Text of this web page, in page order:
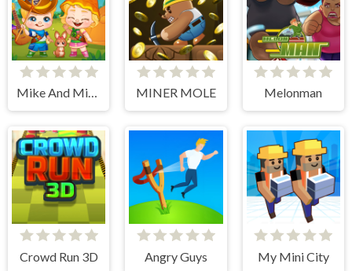
Mike And Mia Camping Day MINER MOLE Melonman
Crowd Run 3D Angry Guys My Mini City